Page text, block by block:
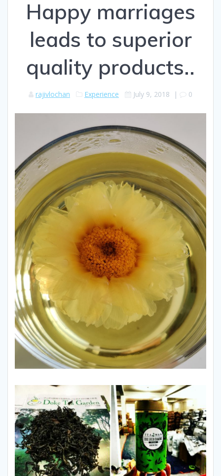
Happy marriages
leads to superior
quality products..
rajivlochan Experience July 9, 2018 | 0